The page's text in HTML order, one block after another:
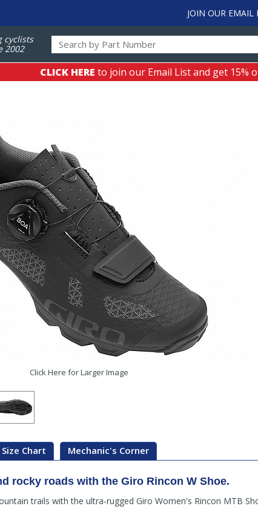
JOIN OUR EMAIL
cyclists
2002
CLICK HERE to join our Email List and get 15%
Click Here for Larger Image
Size Chart Mechanic's Corner
rocky roads with the Giro Rincon W Shoe.
trails with the ultra-rugged Giro Women's Rincon MTB